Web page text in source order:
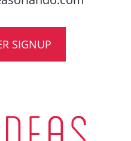
SIGNUP